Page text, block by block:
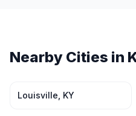
Nearby Cities in
Louisville KY